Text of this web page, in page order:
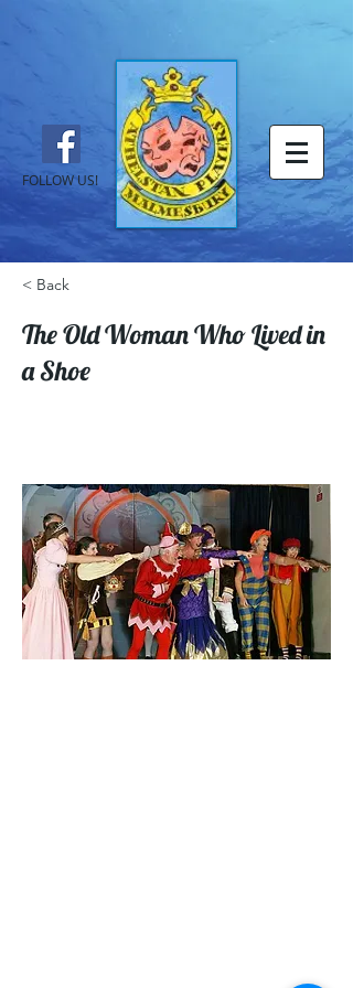
FOLLOW US!
< Back
The Old Woman Who Lived in
a Shoe